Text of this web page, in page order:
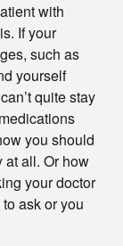
with
If your
such as
yourself
quite stay
you should
at all. Or how
your doctor
ask or you